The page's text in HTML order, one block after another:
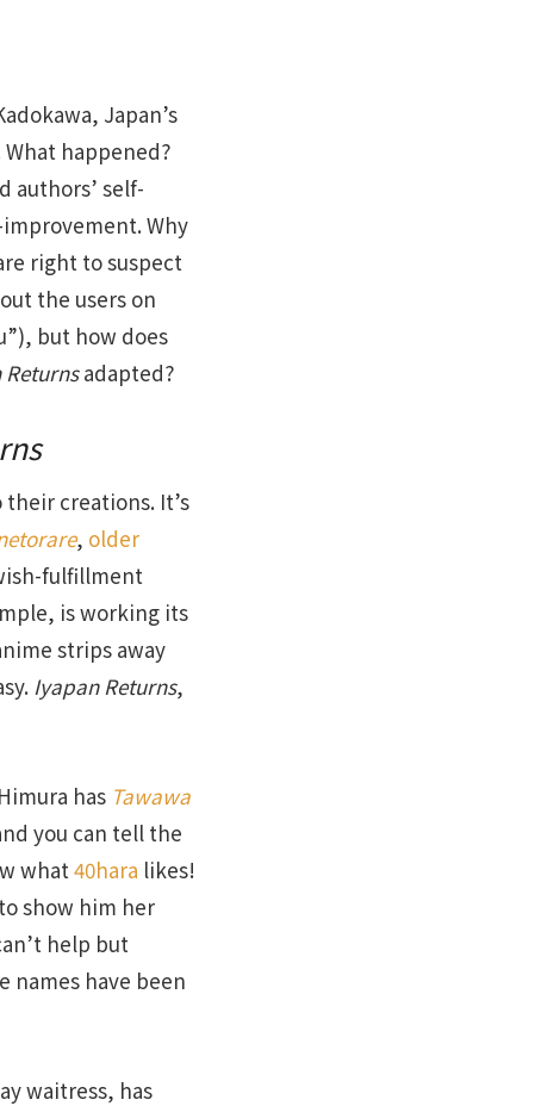
Japan’s
happened?
authors’ self-
Why
right to suspect
the users on
but how does
adapted?
creations. It’s
, older
fulfillment
is working its
strips away
Iyapan Returns,
has Tawawa
you can tell the
what40hara likes!
show him her
help but
names have been
waitress, has